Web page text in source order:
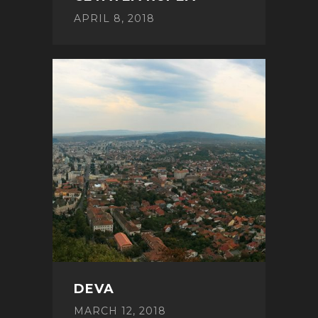
APRIL 8, 2018
DEVA
MARCH 12, 2018